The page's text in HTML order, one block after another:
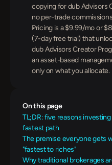
copying for dub Advisors
no per-trade
Pricing is a $9.99/mo or
(7-day free trial) that
dub Advisors Creator
an asset-based
only on what you allocate.
On this page
TL;DR: five reasons
fastest path
The premise everyone gets
"fastest to riches"
Why traditional brokerages